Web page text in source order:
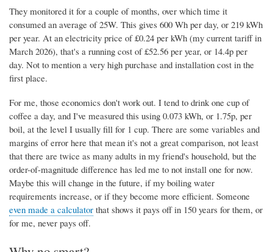
They monitored it for a couple of months, over which time it
consumed an average of 25W. This gives 600 Wh per day, or 219 kWh
per year. At an electricity price of £0.24 per kWh (my current tariff in
March 2026), that's a running cost of £52.56 per year, or 14.4p per
day. Not to mention a very high purchase and installation cost in the
first place.
For me, those economics don't work out. I tend to drink one cup of
coffee a day, and I've measured this using 0.073 kWh, or 1.75p, per
boil, at the level I usually fill for 1 cup. There are some variables and
margins of error here that mean it's not a great comparison, not least
that there are twice as many adults in my friend's household, but the
order-of-magnitude difference has led me to not install one for now.
Maybe this will change in the future, if my boiling water
requirements increase, or if they become more efficient. Someone
even made a calculator that shows it pays off in 150 years for them, or
for me, never pays off.